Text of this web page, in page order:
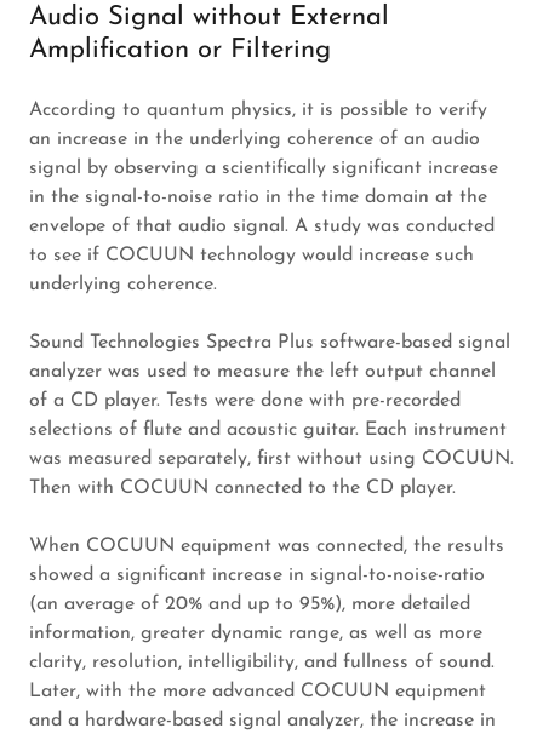
Audio Signal without External
Amplification or Filtering
According to quantum physics, it is possible to verify
an increase in the underlying coherence of an audio
signal by observing a scientifically significant increase
in the signal-to-noise ratio in the time domain at the
envelope of that audio signal. A study was conducted
to see if COCUUN technology would increase such
underlying coherence.
Sound Technologies Spectra Plus software-based signal
analyzer was used to measure the left output channel
of a CD player. Tests were done with pre-recorded
selections of flute and acoustic guitar. Each instrument
was measured separately, first without using COCUUN.
Then with COCUUN connected to the CD player.
When COCUUN equipment was connected, the results
showed a significant increase in signal-to-noise-ratio
(an average of 20% and up to 95%), more detailed
information, greater dynamic range, as well as more
clarity, resolution, intelligibility, and fullness of sound.
Later, with the more advanced COCUUN equipment
and a hardware-based signal analyzer, the increase in